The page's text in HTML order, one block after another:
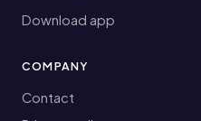
Download app
COMPANY
Contact